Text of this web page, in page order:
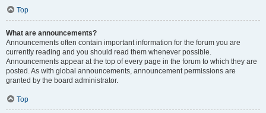
Top
What are announcements?
Announcements often contain important information for the forum you are
currently reading and you should read them whenever possible.
Announcements appear at the top of every page in the forum to which they are
posted. As with global announcements, announcement permissions are
granted by the board administrator.
Top